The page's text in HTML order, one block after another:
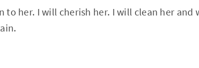
her. I will cherish her. I will clean her and